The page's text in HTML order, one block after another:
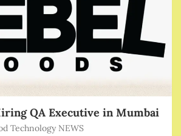
QA Executive in Mumbai
Technology NEWS